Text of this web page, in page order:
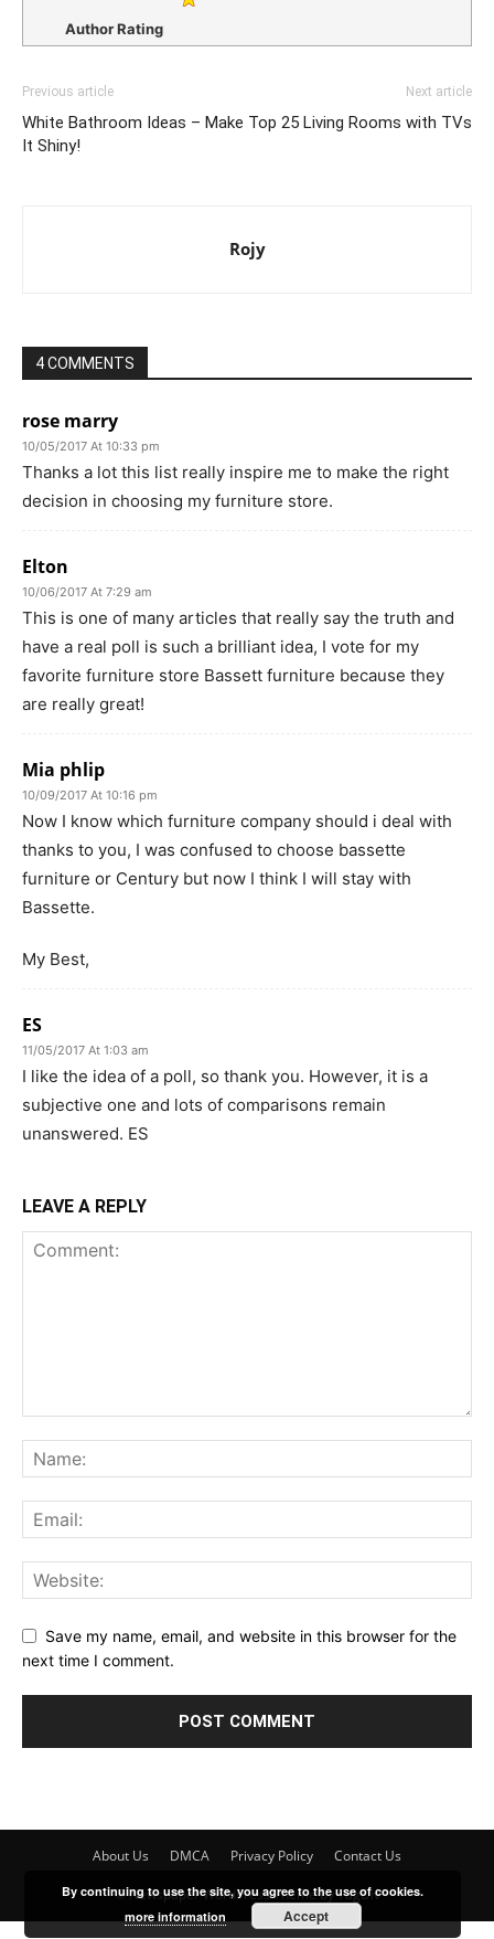
Author Rating
Previous article
White Bathroom Ideas – Make
It Shiny!
Next article
Top 25 Living Rooms with TVs
Rojy
4 COMMENTS
rose marry
10/05/2017 At 10:33 pm
Thanks a lot this list really inspire me to make the right
decision in choosing my furniture store.
Elton
10/06/2017 At 7:29 am
This is one of many articles that really say the truth and
have a real poll is such a brilliant idea, I vote for my
favorite furniture store Bassett furniture because they
are really great!
Mia phlip
10/09/2017 At 10:16 pm
Now I know which furniture company should i deal with
thanks to you, I was confused to choose bassette
furniture or Century but now I think I will stay with
Bassette.
My Best,
ES
11/05/2017 At 1:03 am
I like the idea of a poll, so thank you. However, it is a
subjective one and lots of comparisons remain
unanswered. ES
LEAVE A REPLY
Save my name, email, and website in this browser for the
next time I comment.
About Us DMCA Privacy Policy Contact Us
© Newspaper WordPress Theme by TagDiv
By continuing to use the site, you agree to the use of cookies.
more information
Accept